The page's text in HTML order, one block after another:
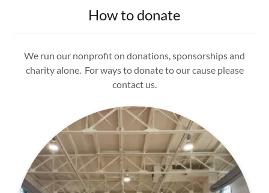
How to donate
We run our nonprofit on donations, sponsorships and
charity alone. For ways to donate to our cause please
contact us.